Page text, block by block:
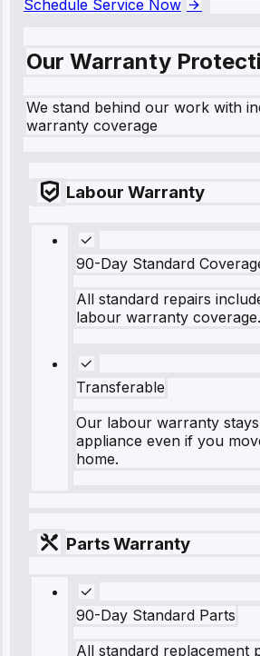
Schedule Service Now
Our Warranty
We stand behind our work with
warranty coverage
Labour Warranty
90-Day Standard
All standard repairs
labour warranty coverage.
Transferable
Our labour warranty
appliance even if you
home.
Parts Warranty
90-Day Standard Parts
All standard replacement